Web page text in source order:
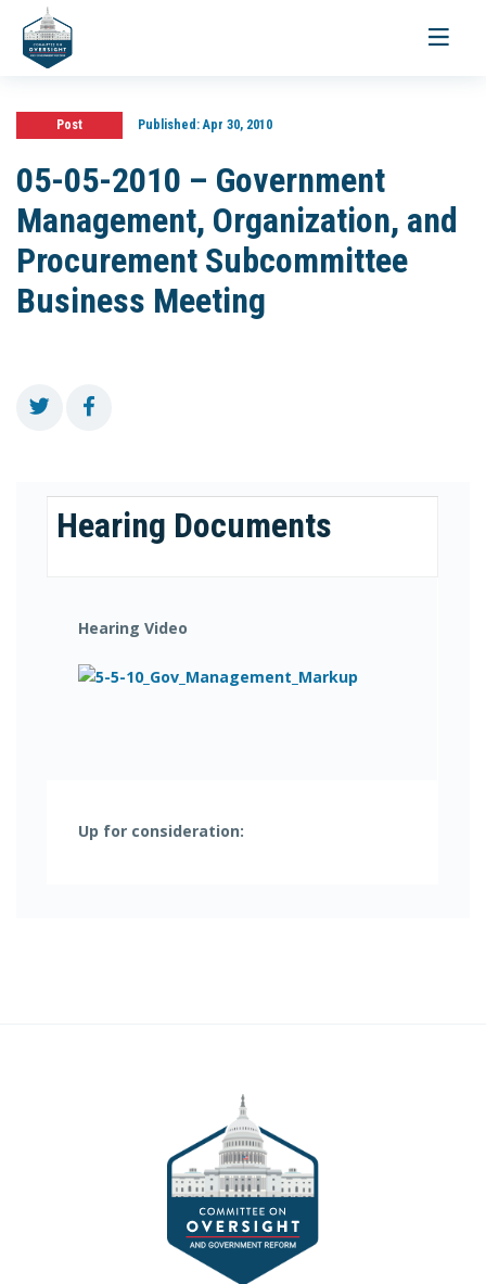
Toggle
Post Published:Apr 30, 2010
05-05-2010 – Government
Management, Organization, and
Procurement Subcommittee
Business Meeting
Hearing Documents
Hearing Video
Up for consideration: